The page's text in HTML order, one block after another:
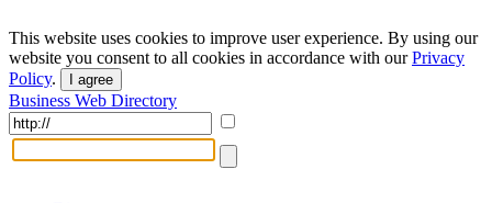
This website uses cookies to improve user experience. By using our
website you consent to all cookies in accordance with ourPrivacy
Policy. I agree
Business Web Directory